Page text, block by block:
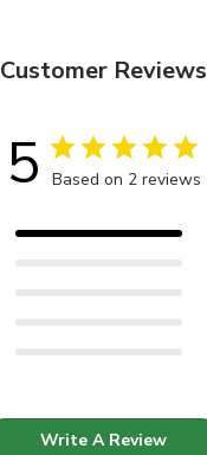
Customer Reviews
5 Based on 2 reviews
Write A Review